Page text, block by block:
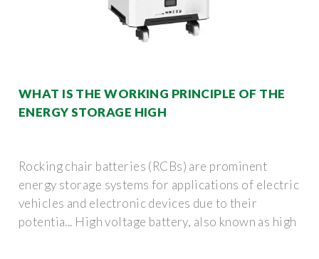
WHAT IS THE WORKING PRINCIPLE OF THE
ENERGY STORAGE HIGH
Rocking chair batteries (RCBs) are prominent
energy storage systems for applications of electric
vehicles and electronic devices due to their
potentia... High voltage battery, also known as high